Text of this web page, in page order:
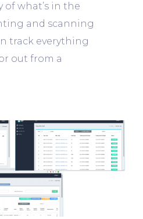
of what’s in the
and scanning
track everything
out from a